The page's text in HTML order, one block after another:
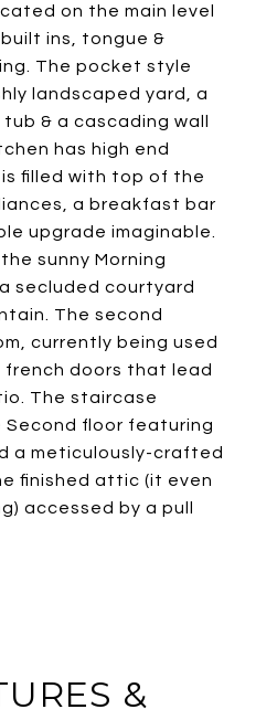
on the main level
ins, tongue &
The pocket style
landscaped yard, a
& a cascading wall
has high end
filled with top of the
a breakfast bar
upgrade imaginable.
sunny Morning
secluded courtyard
The second
currently being used
french doors that lead
The staircase
floor featuring
a meticulously-crafted
finished attic (it even
accessed by a pull
&